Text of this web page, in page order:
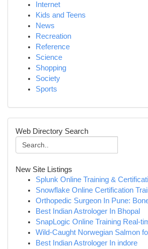
Internet
Kids and Teens
News
Recreation
Reference
Science
Shopping
Society
Sports
Web Directory Search
New Site Listings
Splunk Online Training &
Snowflake Online Certification
Orthopedic Surgeon In Pune:
Best Indian Astrologer In Bhopal
SnapLogic Online Training Real-
Wild-Caught Norwegian Salmon
Best Indian Astrologer In indore